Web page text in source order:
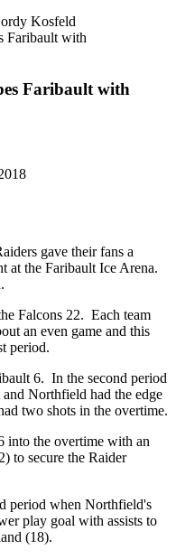
Kosfeld
Faribault with
Faribault with
gave their fans a
at the Faribault Ice Arena.
Falcons 22. Each team
an even game and this
period.
6. In the second period
Northfield had the edge
two shots in the overtime.
into the overtime with an
to secure the Raider
period when Northfield's
play goal with assists to
(18).